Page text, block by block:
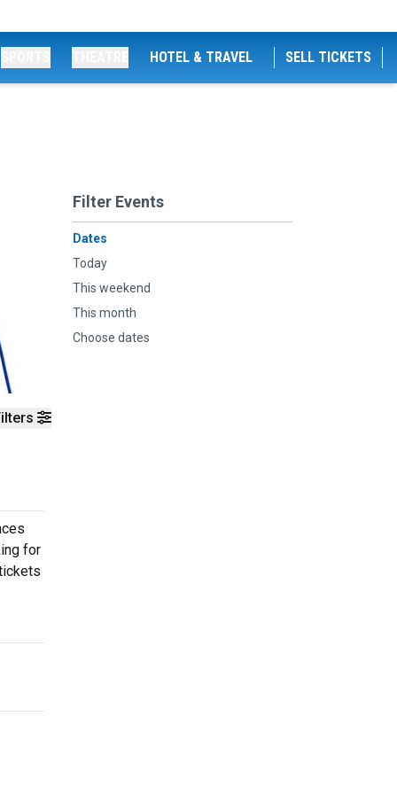
HOTEL & TRAVEL SELL TICKETS
Filter Events
Dates
Today
This weekend
This month
Choose dates
for